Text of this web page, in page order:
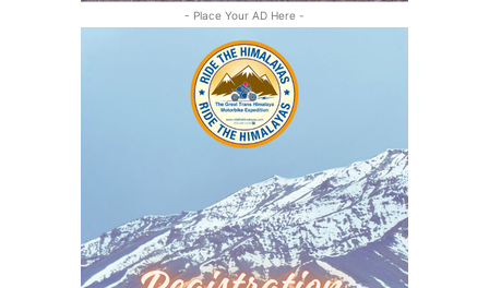
- Place Your AD Here -